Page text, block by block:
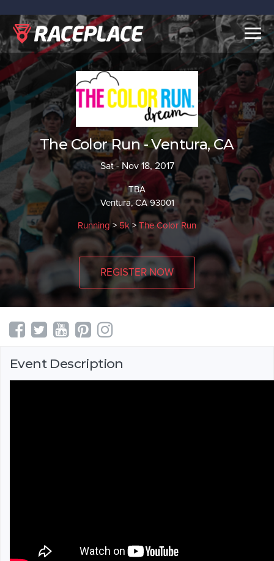
The Color Run - Ventura, CA
Sat - Nov 18, 2017
TBA
Ventura, CA 93001
Running>5k>The Color Run
REGISTER NOW
Event Description